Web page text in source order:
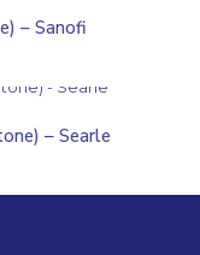
– Sanofi
– Searle